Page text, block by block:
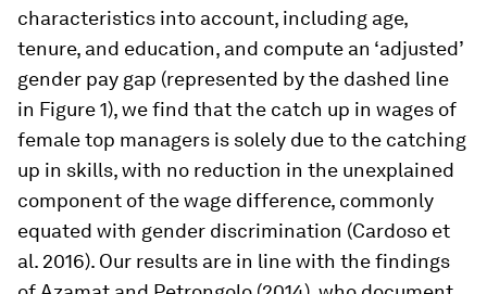
characteristics into account, including age,
tenure, and education, and compute an ‘adjusted’
gender pay gap (represented by the dashed line
in Figure 1), we find that the catch up in wages of
female top managers is solely due to the catching
up in skills, with no reduction in the unexplained
component of the wage difference, commonly
equated with gender discrimination (Cardoso et
al. 2016). Our results are in line with the findings